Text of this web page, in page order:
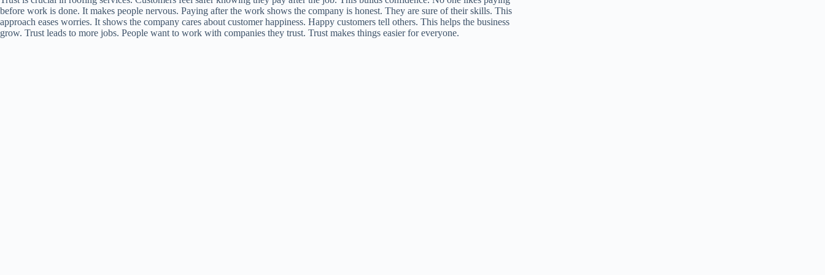
before work is done. It makes people nervous. Paying after the work shows the company is honest. They are sure of their skills. This
approach eases worries. It shows the company cares about customer happiness. Happy customers tell others. This helps the business
grow. Trust leads to more jobs. People want to work with companies they trust. Trust makes things easier for everyone.